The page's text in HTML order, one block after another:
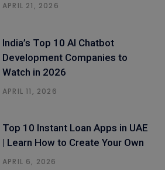
APRIL 21, 2026
India’s Top 10 AI Chatbot
Development Companies to
Watch in 2026
APRIL 11, 2026
Top 10 Instant Loan Apps in UAE
| Learn How to Create Your Own
APRIL 6, 2026